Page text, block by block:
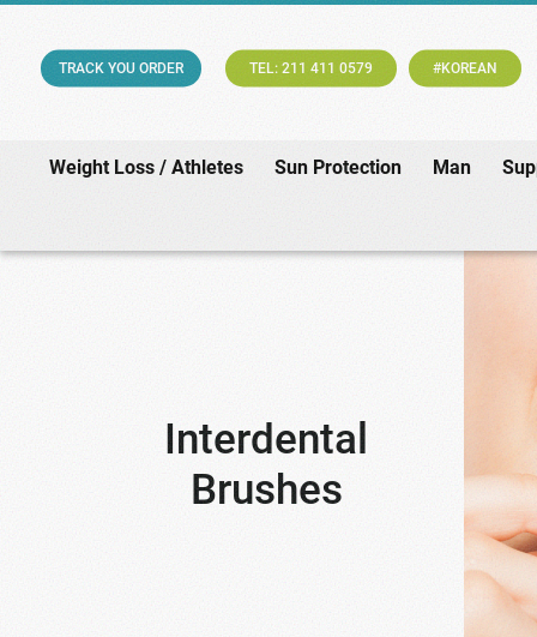
TRACK YOU ORDER TEL: 211 411 0579 #KOREAN
Weight Loss / Athletes Sun Protection Man
Interdental
Brushes